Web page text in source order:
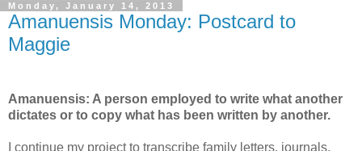
Monday, January 14, 2013
Amanuensis Monday: Postcard to
Maggie
Amanuensis: A person employed to write what another
dictates or to copy what has been written by another.
I continue my project to transcribe family letters, journals,